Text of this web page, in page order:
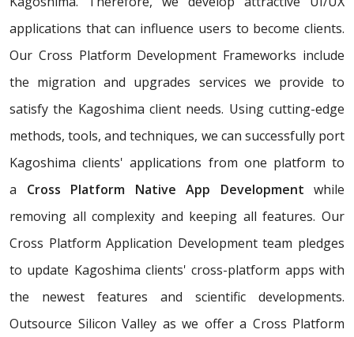
applications that can influence users to become clients.
Our Cross Platform Development Frameworks include
the migration and upgrades services we provide to
satisfy the Kagoshima client needs. Using cutting-edge
methods, tools, and techniques, we can successfully port
Kagoshima clients' applications from one platform to
a Cross Platform Native App Development while
removing all complexity and keeping all features. Our
Cross Platform Application Development team pledges
to update Kagoshima clients' cross-platform apps with
the newest features and scientific developments.
Outsource Silicon Valley as we offer a Cross Platform